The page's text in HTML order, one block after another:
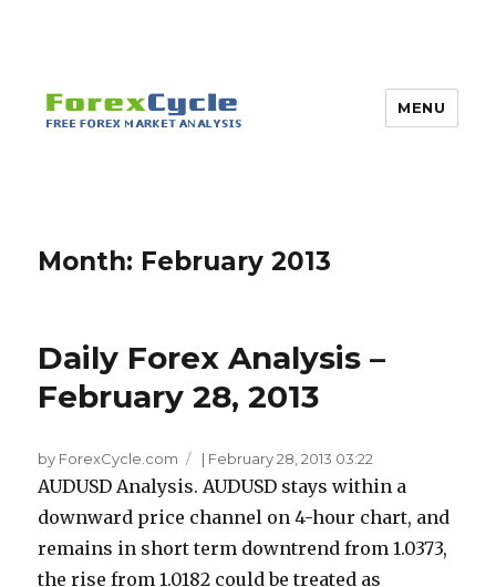
MENU
Month: February 2013
Daily Forex Analysis –
February 28, 2013
by ForexCycle.com | February 28, 2013 03:22
AUDUSD Analysis. AUDUSD stays within a
downward price channel on 4-hour chart, and
remains in short term downtrend from 1.0373,
the rise from 1.0182 could be treated as